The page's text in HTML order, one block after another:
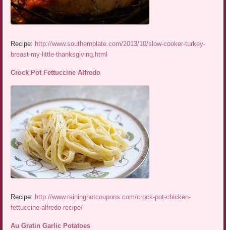
Recipe: http://www.southernplate.com/2013/10/slow-cooker-turkey-
breast-my-little-thanksgiving.html
Crock Pot Fettuccine Alfredo
Recipe: http://www.raininghotcoupons.com/crock-pot-chicken-
fettuccine-alfredo-recipe/
Au Gratin Garlic Potatoes